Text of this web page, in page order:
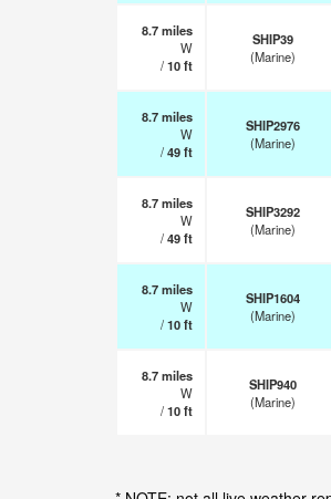
8.7miles
W
/10ft
SHIP39
(Marine)
8.7miles
W
/49ft
SHIP2976
(Marine)
8.7miles
W
/49ft
SHIP3292
(Marine)
8.7miles
W
/10ft
SHIP1604
(Marine)
8.7miles
W
/10ft
SHIP940
(Marine)